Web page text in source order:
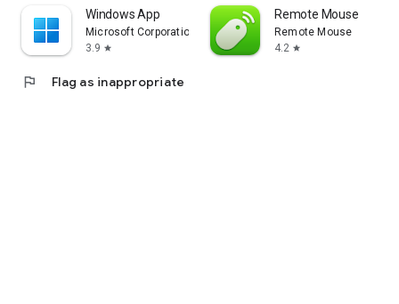
Windows App
Microsoft Corporation
3.9 star
Remote Mouse
Remote Mouse
4.2 star
flag Flag as inappropriate